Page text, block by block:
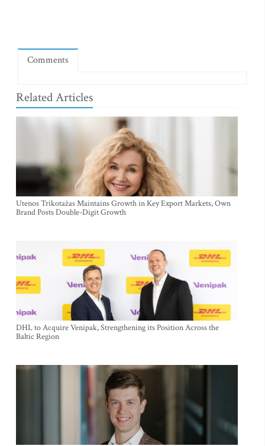
Comments
Related Articles
Utenos Trikotažas Maintains Growth in Key Export Markets, Own
Brand Posts Double-Digit Growth
DHL to Acquire Venipak, Strengthening its Position Across the
Baltic Region